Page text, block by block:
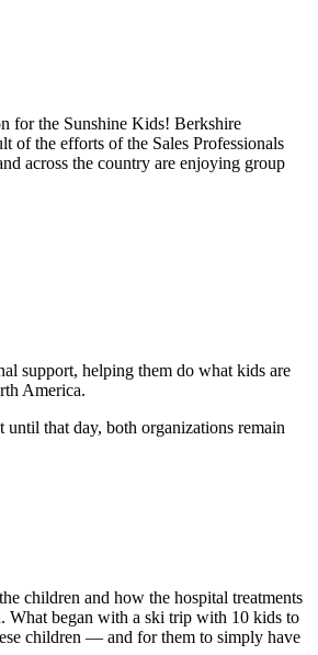
for the Sunshine Kids! Berkshire
of the efforts of the Sales Professionals
across the country are enjoying group
support, helping them do what kids are
America.
that day, both organizations remain
children and how the hospital treatments
What began with a ski trip with 10 kids to
children — and for them to simply have